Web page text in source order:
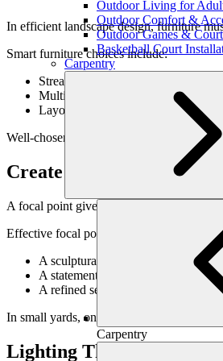
Outdoor Living for
Outdoor Comfort &
Outdoor Games &
Basketball Court
Carpentry
Carpentry
In efficient landscape design, furniture
Smart furniture choices include:
Streamlined silhouettes
Multi-functional pieces where
Layouts that encourage flow rather
Well-chosen furniture enhances usability
Create a Strong Focal
A focal point gives the eye a place to
Effective focal points include:
A sculptural element or feature wall
A statement planting arrangement
A refined seating vignette
In small yards, one strong focal point is
Lighting That Adds